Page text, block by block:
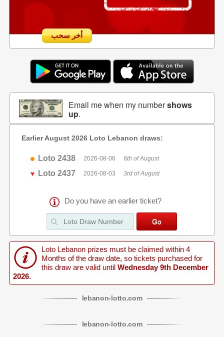
أخر سحب
Email me when my numbershows
up.
Earlier August 2026 Loto Lebanon draws:
Loto 2438 2026-08-06 6th of August
Loto 2437 2026-08-03 3rd of August
Do you have an earlier ticket?
Loto Lebanon prizes must be claimed within 4
Months of the draw date, so tickets purchased for
this draw are valid until Wednesday 9th December
2026.
lebanon-lotto.com
lebanon-lotto.com